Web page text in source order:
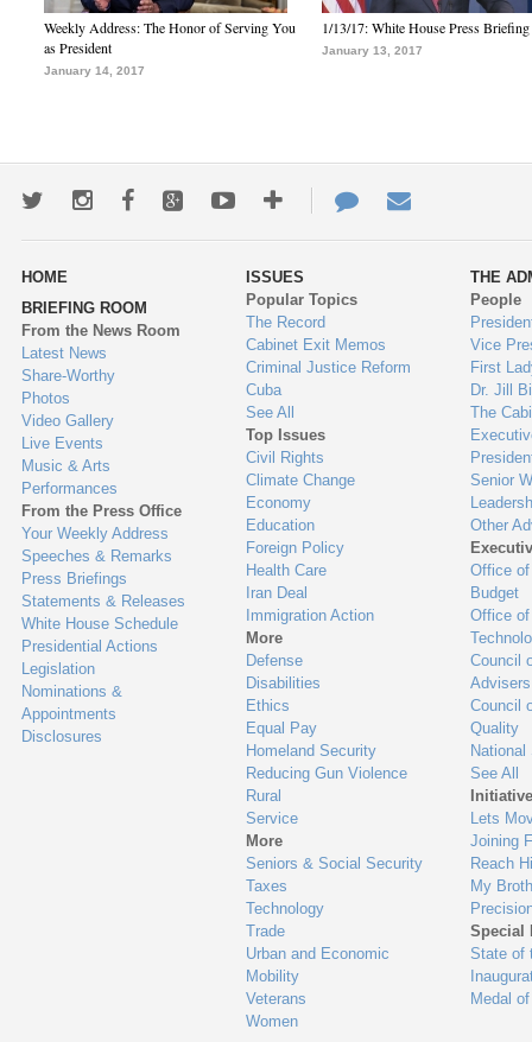
Weekly Address: The Honor of Serving You
as President
January 14, 2017
1/13/17: White House Press Briefing
January 13, 2017